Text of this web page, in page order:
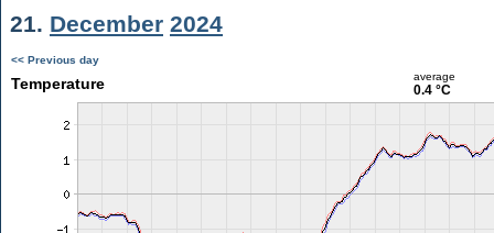
21. December 2024
<< Previous day
Temperature average
0.4 °C